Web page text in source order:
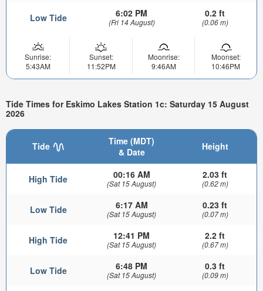
Low Tide 6:02 PM
(Fri 14 August)
0.2 ft
(0.06 m)
Sunrise:
5:43AM
Sunset:
11:52PM
Moonrise:
9:46AM
Moonset:
10:46PM
Tide Times for Eskimo Lakes Station 1c: Saturday 15 August
2026
Tide
Time (MDT)
& Date
Height
High Tide 00:16 AM
(Sat 15 August)
2.03 ft
(0.62 m)
Low Tide 6:17 AM
(Sat 15 August)
0.23 ft
(0.07 m)
High Tide 12:41 PM
(Sat 15 August)
2.2 ft
(0.67 m)
Low Tide 6:48 PM
(Sat 15 August)
0.3 ft
(0.09 m)